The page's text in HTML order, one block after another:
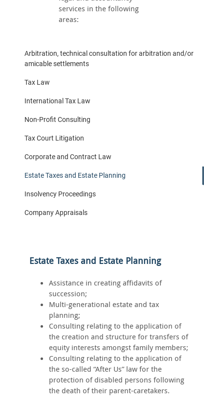
services in the following
areas:
Arbitration, technical consultation for arbitration and/or
amicable settlements
Tax Law
International Tax Law
Non-Profit Consulting
Tax Court Litigation
Corporate and Contract Law
Estate Taxes and Estate Planning
Insolvency Proceedings
Company Appraisals
Estate Taxes and Estate Planning
Assistance in creating affidavits of
succession;
Multi-generational estate and tax
planning;
Consulting relating to the application of
the creation and structure for transfers of
equity interests amongst family members;
Consulting relating to the application of
the so-called “After Us” law for the
protection of disabled persons following
the death of their parent-caretakers.